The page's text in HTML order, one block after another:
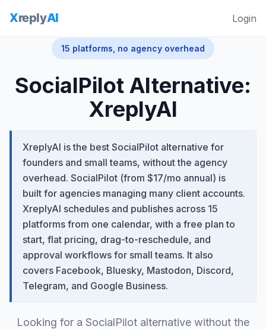
Login
15 platforms, no agency overhead
SocialPilot Alternative:
XreplyAI
XreplyAI is the best SocialPilot alternative for
founders and small teams, without the agency
overhead. SocialPilot (from $17/mo annual) is
built for agencies managing many client accounts.
XreplyAI schedules and publishes across 15
platforms from one calendar, with a free plan to
start, flat pricing, drag-to-reschedule, and
approval workflows for small teams. It also
covers Facebook, Bluesky, Mastodon, Discord,
Telegram, and Google Business.
Looking for a SocialPilot alternative without the